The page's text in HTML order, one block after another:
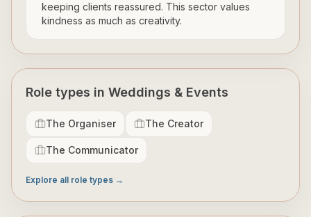
keeping clients reassured. This sector values
kindness as much as creativity.
Role types in Weddings & Events
The Organiser The Creator
The Communicator
Explore all role types →